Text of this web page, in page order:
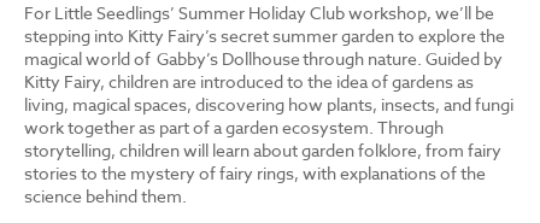
For Little Seedlings’ Summer Holiday Club workshop, we’ll be
stepping into Kitty Fairy’s secret summer garden to explore the
magical world of Gabby’s Dollhouse through nature. Guided by
Kitty Fairy, children are introduced to the idea of gardens as
living, magical spaces, discovering how plants, insects, and fungi
work together as part of a garden ecosystem. Through
storytelling, children will learn about garden folklore, from fairy
stories to the mystery of fairy rings, with explanations of the
science behind them.